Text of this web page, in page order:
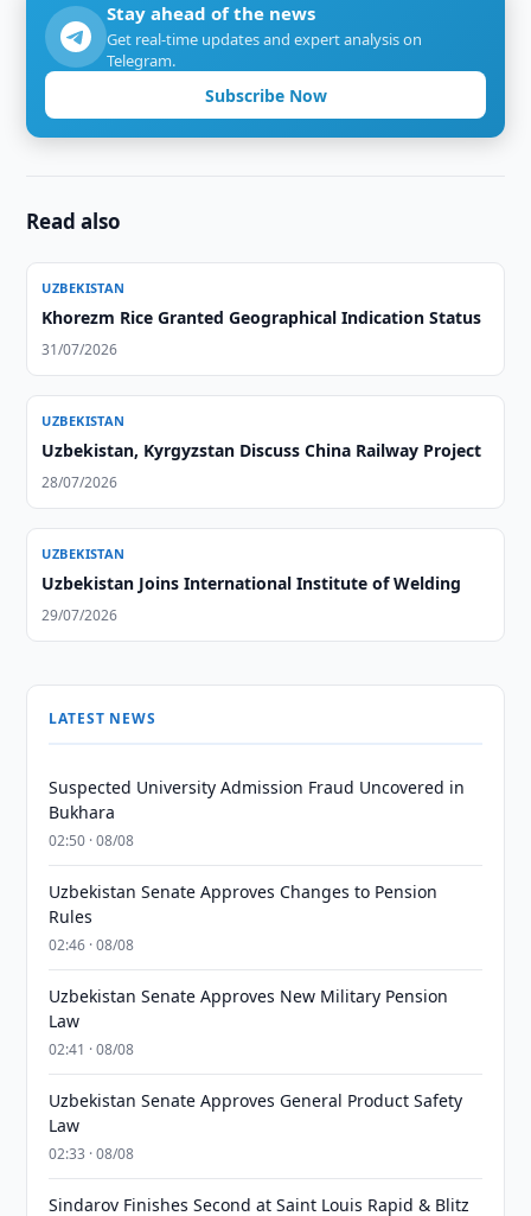
Stay ahead of the news
Get real-time updates and expert analysis on
Telegram.
Subscribe Now
Read also
UZBEKISTAN
Khorezm Rice Granted Geographical Indication Status
31/07/2026
UZBEKISTAN
Uzbekistan, Kyrgyzstan Discuss China Railway Project
28/07/2026
UZBEKISTAN
Uzbekistan Joins International Institute of Welding
29/07/2026
LATEST NEWS
Suspected University Admission Fraud Uncovered in
Bukhara
02:50 · 08/08
Uzbekistan Senate Approves Changes to Pension
Rules
02:46 · 08/08
Uzbekistan Senate Approves New Military Pension
Law
02:41 · 08/08
Uzbekistan Senate Approves General Product Safety
Law
02:33 · 08/08
Sindarov Finishes Second at Saint Louis Rapid & Blitz